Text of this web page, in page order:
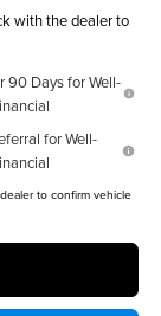
with the dealer to
90 Days for Well-
for Well-
to confirm vehicle